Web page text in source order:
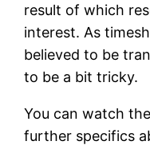
result of which
interest. As
believed to be
to be a bit tricky.
You can watch
further specifics